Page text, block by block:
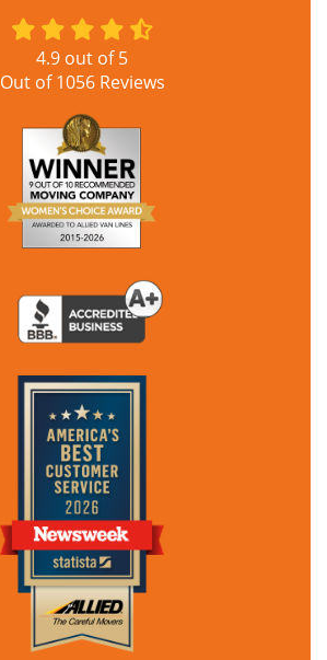
4.9 out of5
Out of1056Reviews